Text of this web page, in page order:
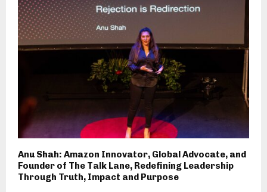
Anu Shah: Amazon Innovator, Global Advocate, and
Founder of The Talk Lane, Redefining Leadership
Through Truth, Impact and Purpose